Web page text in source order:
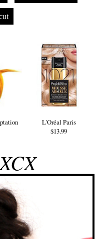
L'Oréal Paris
$13.99